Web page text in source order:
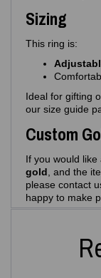
Sizing
This ring is:
Ideal for gifting
our size guide
Custom
If you would
gold , and the
please contact
happy to make